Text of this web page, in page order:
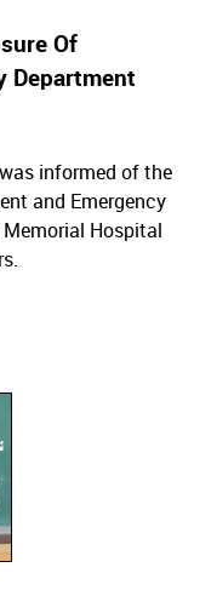
Of
Department
informed of the
and Emergency
Hospital